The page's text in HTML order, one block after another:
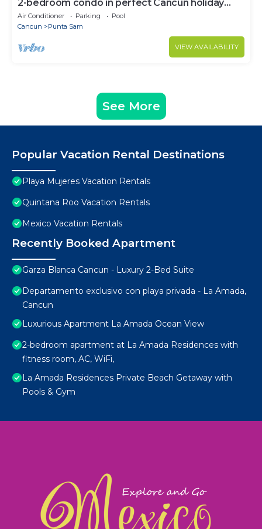
2-bedroom condo in perfect Cancún holiday
season.
Air Conditioner Parking
Pool
Cancun
Punta Sam
VIEW AVAILABILITY
See More
Popular Vacation Rental Destinations
Playa Mujeres Vacation Rentals
Quintana Roo Vacation Rentals
Mexico Vacation Rentals
Recently Booked Apartment
Garza Blanca Cancun - Luxury 2-Bed Suite
Departamento exclusivo con playa privada - La Amada,
Cancun
Luxurious Apartment La Amada Ocean View
2-bedroom apartment at La Amada Residences with
fitness room, AC, WiFi,
La Amada Residences Private Beach Getaway with
Pools & Gym